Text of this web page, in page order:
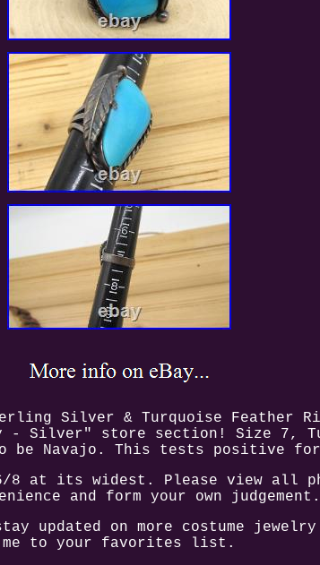
Silver & Turquoise Feather
- Silver" store section! Size 7,
to be Navajo. This tests positive
8 at its widest. Please view all
and form your own judgement.
updated on more costume
me to your favorites list.